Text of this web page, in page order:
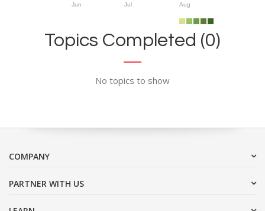
Jun Jul Aug
Topics Completed (0)
No topics to show
COMPANY
PARTNER WITH US